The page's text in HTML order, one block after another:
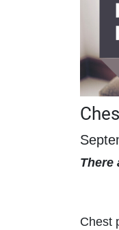
There
Chest